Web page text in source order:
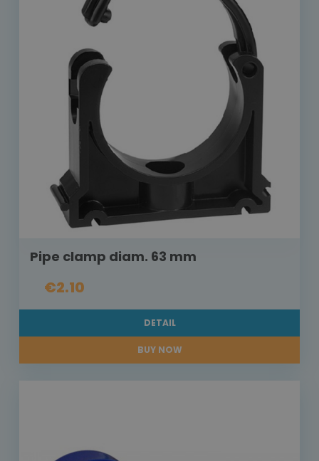
Pipe clamp diam. 63 mm
€2.10
DETAIL
BUY NOW